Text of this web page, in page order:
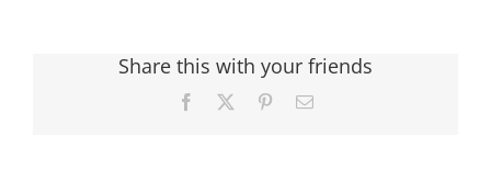
Share this with your friends
Facebook PinterestEmail